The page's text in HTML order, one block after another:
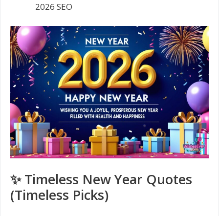
2026 SEO
✨ Timeless New Year Quotes
(Timeless Picks)